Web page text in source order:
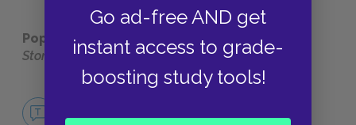
Go ad-free AND get
instant access to grade-
boosting study tools!
Popular pages: Harry Potter and the Sorcerer's
Stone